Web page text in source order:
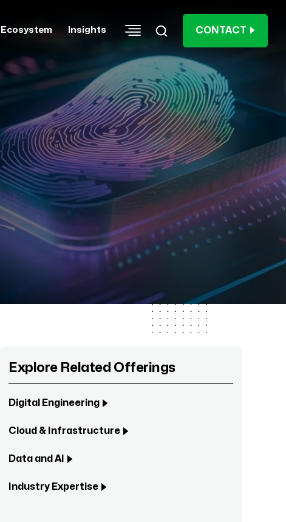
Ecosystem Insights CONTACT
Explore Related Offerings
Digital Engineering
Cloud & Infrastructure
Data and AI
Industry Expertise